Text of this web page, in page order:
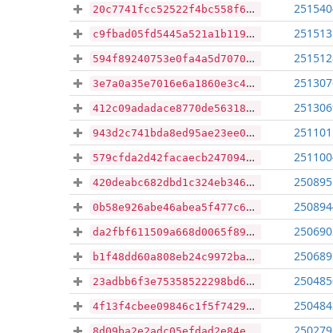
20c7741fcc52522f4bc558f66b883cf0c55cf3a1782b3126dd576e05817b4339
c9fbad05fd5445a521a1b119f4688b2f47dbb36ab0f719b821e331c2f16182a1
594f89240753e0fa4a5d70702f919fd38da62bce40b2cc89bb9a38699c0dd8cf
3e7a0a35e7016e6a1860e3c4e1506f5e71c95aebc30b0f64f83300e9e01d86b3
412c09adadace8770de563188bf42c4045871b5fbc2fe99f0434cc004346e468
943d2c741bda8ed95ae23ee0fdc14a6c04f2ef1c37493228a33eb5650cf692b7
579cfda2d42facaecb2470942f5c7abb3ab3ce9050059aa6cecfdfab628d51e0
420deabc682dbd1c324eb3467671d8092fea95a08ca0c13ddb436458081316b6
0b58e926abe46abea5f477c6c1663b69c307c0c64af21e1428d3fbff86db5a73
da2fbf611509a668d0065f89879c5c1e800f1be63a93e2d013eaf1dd1788f3be
b1f48dd60a808eb24c9972bac70ab00b0d73410c1df5b9742cffec6653dce42d
23adbb6f3e75358522298bd6ea9e6cc7d61294104cf9a904981dc6dde4558357
4f13f4cbee09846c1f5f7429608f8f15ac2dc84ee45396ab774e5533c83b710b